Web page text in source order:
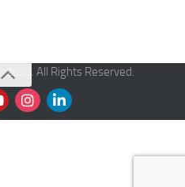
2026. All Rights Reserved.